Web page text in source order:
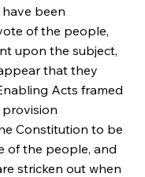
been
of the people,
upon the subject,
that they
Acts framed
Constitution to be
of the people, and
stricken out when